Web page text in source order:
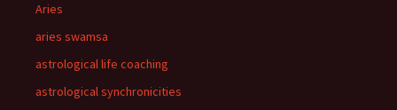
Aries
aries swamsa
astrological life coaching
astrological synchronicities